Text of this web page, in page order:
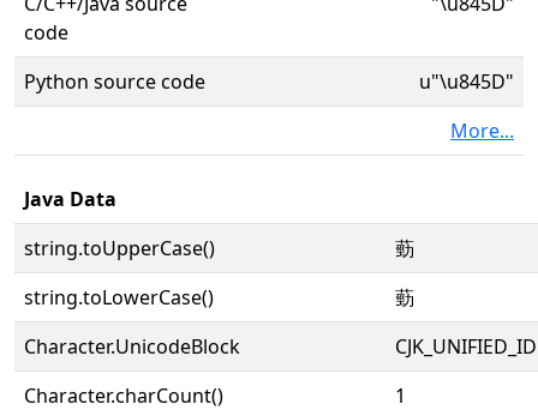
code
Python source code
u"\u845D"
More...
Java Data
string.toUpperCase()
葝
string.toLowerCase()
葝
Character.UnicodeBlock
Character.charCount()
1